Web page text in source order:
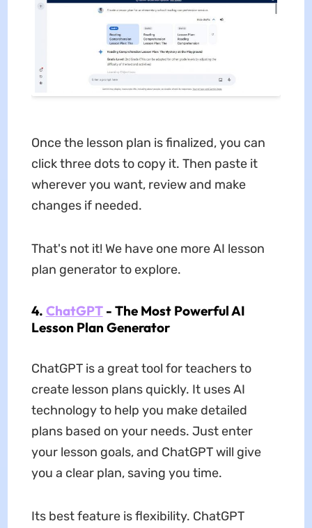
Once the lesson plan is finalized, you can
click three dots to copy it. Then paste it
wherever you want, review and make
changes if needed.
That's not it! We have one more AI lesson
plan generator to explore.
4. ChatGPT- The Most Powerful AI
Lesson Plan Generator
ChatGPT is a great tool for teachers to
create lesson plans quickly. It uses AI
technology to help you make detailed
plans based on your needs. Just enter
your lesson goals, and ChatGPT will give
you a clear plan, saving you time.
Its best feature is flexibility. ChatGPT